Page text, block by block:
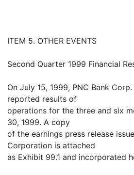
ITEM 5. OTHER EVENTS
Second Quarter 1999 Financial
On July 15, 1999, PNC Bank
reported results of
operations for the three and six
30, 1999. A copy
of the earnings press release
Corporation is attached
as Exhibit 99.1 and incorporated